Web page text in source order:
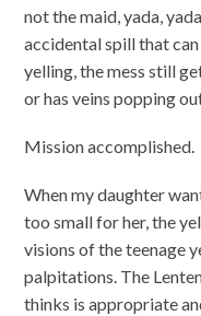
not the maid, yada,
accidental spill that
yelling, the mess still
or has veins popping
Mission accomplished.
When my daughter
too small for her, the
visions of the teenage
palpitations. The
thinks is appropriate